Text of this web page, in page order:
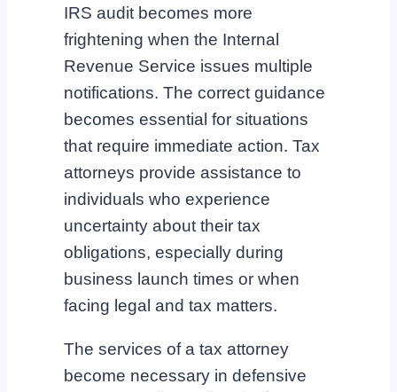
IRS audit becomes more
frightening when the Internal
Revenue Service issues multiple
notifications. The correct guidance
becomes essential for situations
that require immediate action. Tax
attorneys provide assistance to
individuals who experience
uncertainty about their tax
obligations, especially during
business launch times or when
facing legal and tax matters.
The services of a tax attorney
become necessary in defensive